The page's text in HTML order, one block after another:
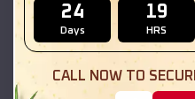
24
Days
19
HRS
CALL NOW TO